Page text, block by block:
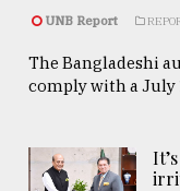
UNB Report
The Bangladeshi
comply with a July